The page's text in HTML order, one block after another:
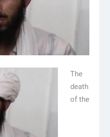
The
death
of the